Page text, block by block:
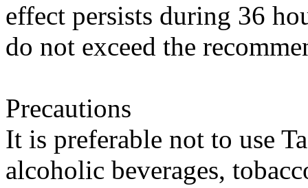
effect persists during 36
do not exceed the
Precautions
It is preferable not to use
alcoholic beverages,